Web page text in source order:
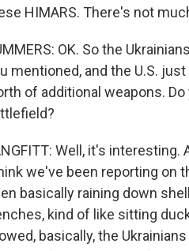
HIMARS. There's not
OK. So the
mentioned, and the U.S.
of additional weapons.
Well, it's
we've been reporting on
basically raining down
kind of like sitting
basically, the